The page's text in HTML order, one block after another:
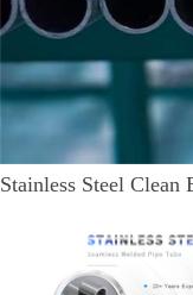
Stainless Steel Clean